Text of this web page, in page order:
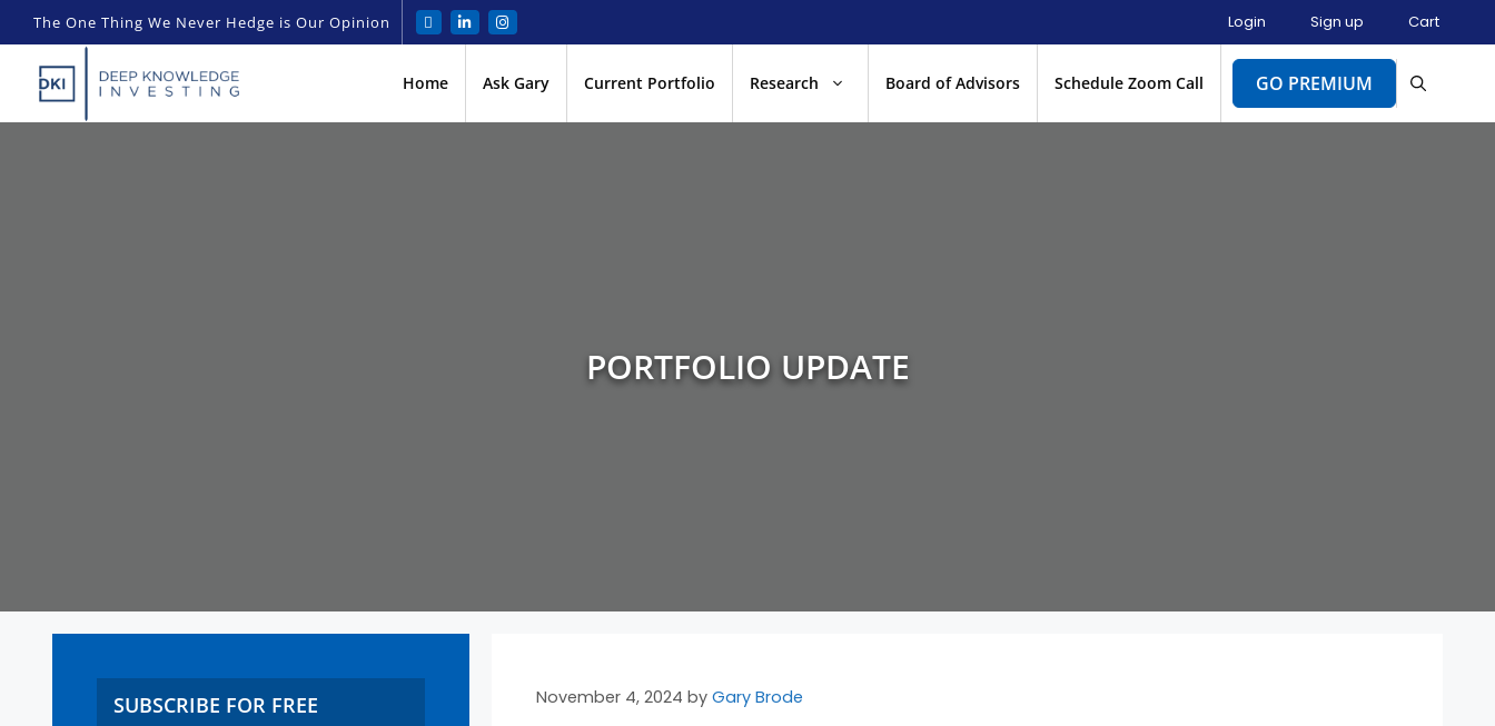
The One Thing We Never Hedge is Our Opinion Login Sign up Cart
Home Ask Gary Current Portfolio Research Board of Advisors Schedule Zoom Call GO PREMIUM
PORTFOLIO UPDATE
November 4, 2024 by Gary Brode
SUBSCRIBE FOR FREE